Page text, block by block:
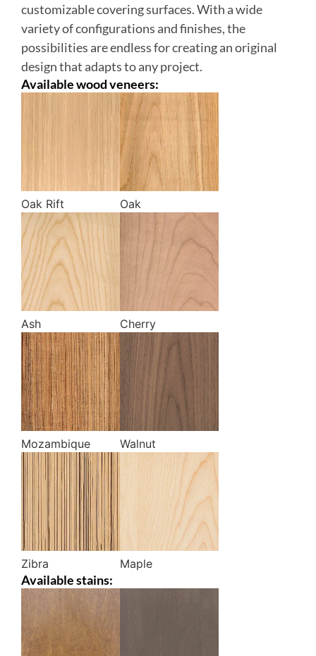
customizable covering surfaces. With a wide
variety of configurations and finishes, the
possibilities are endless for creating an original
design that adapts to any project.
Available wood veneers:
Oak Rift Oak
Ash Cherry
Mozambique Walnut
Zibra Maple
Available stains: